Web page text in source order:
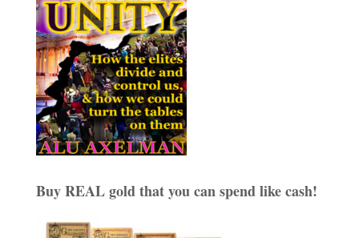
Buy REAL gold that you can spend like cash!